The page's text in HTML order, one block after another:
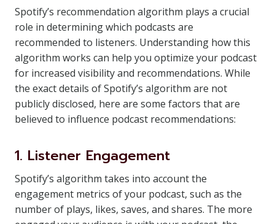
Spotify’s recommendation algorithm plays a crucial
role in determining which podcasts are
recommended to listeners. Understanding how this
algorithm works can help you optimize your podcast
for increased visibility and recommendations. While
the exact details of Spotify’s algorithm are not
publicly disclosed, here are some factors that are
believed to influence podcast recommendations:
1. Listener Engagement
Spotify’s algorithm takes into account the
engagement metrics of your podcast, such as the
number of plays, likes, saves, and shares. The more